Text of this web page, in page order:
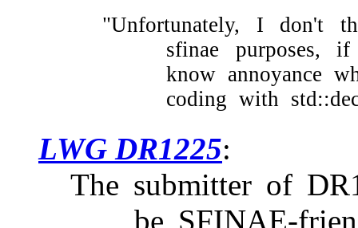
"Unfortunately, I don't
sfinae purposes,
know annoyance
coding with
LWG DR1225
The submitter of
be SFINAE-